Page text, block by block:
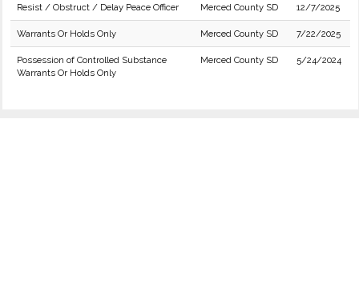
Resist / Obstruct / Delay Peace Officer Merced County SD 12/7/2025
Warrants Or Holds Only Merced County SD 7/22/2025
Possession of Controlled Substance
Warrants Or Holds Only
Merced County SD 5/24/2024